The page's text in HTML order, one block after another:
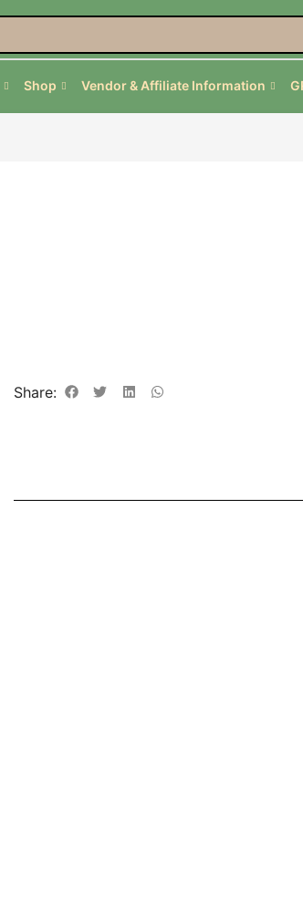
Shop Vendor & Affiliate Information
Share: